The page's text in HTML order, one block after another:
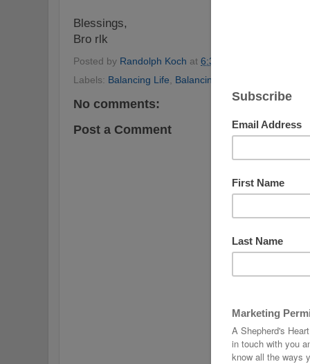
Blessings,
Bro rlk
Posted by Randolph Koch at 6:31 PM
Labels: Balancing Life Balancing the Christian Life
No comments:
Post a Comment